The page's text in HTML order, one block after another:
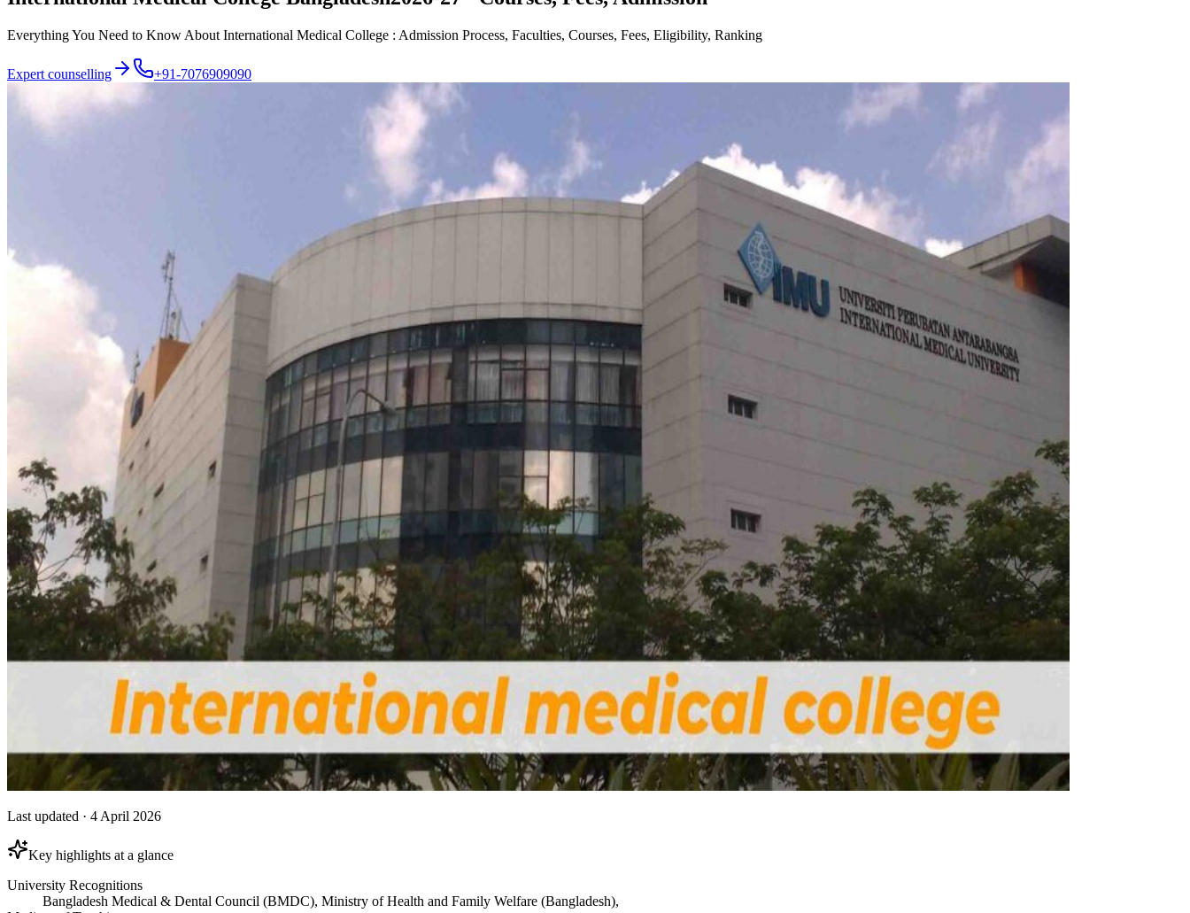
Everything You Need to Know About International Medical College : Admission Process, Faculties, Courses, Fees, Eligibility, Ranking
Expert counselling +91-7076909090
Last updated · 4 April 2026
Key highlights at a glance
University Recognitions
Bangladesh Medical & Dental Council (BMDC), Ministry of Health and Family Welfare (Bangladesh),